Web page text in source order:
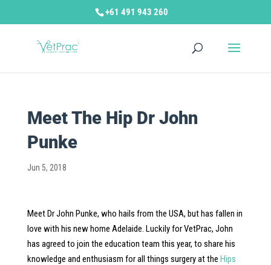
+61 491 943 260
Meet The Hip Dr John
Punke
Jun 5, 2018
Meet Dr John Punke, who hails from the USA, but has fallen in
love with his new home Adelaide. Luckily for VetPrac, John
has agreed to join the education team this year, to share his
knowledge and enthusiasm for all things surgery at the Hips